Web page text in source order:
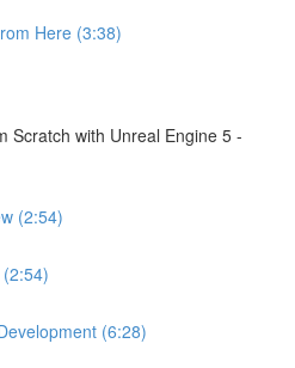
Here (3:38)
Scratch with Unreal Engine 5 -
(2:54)
(6:28)